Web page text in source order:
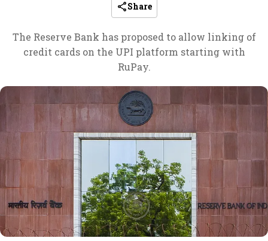
Share
The Reserve Bank has proposed to allow linking of
credit cards on the UPI platform starting with
RuPay.